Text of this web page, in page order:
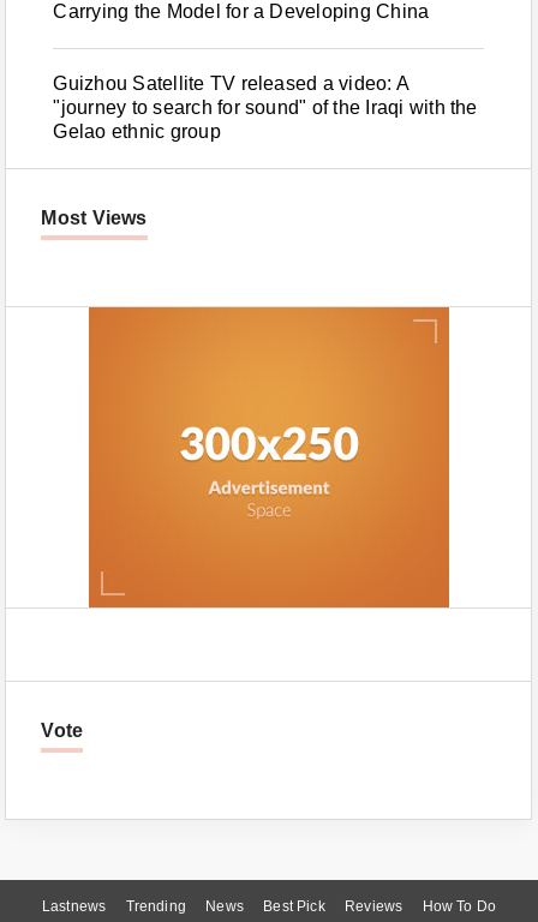
Carrying the Model for a Developing China
Guizhou Satellite TV released a video: A
"journey to search for sound" of the Iraqi with the
Gelao ethnic group
Most Views
Vote
Lastnews Trending News Best Pick Reviews How To Do